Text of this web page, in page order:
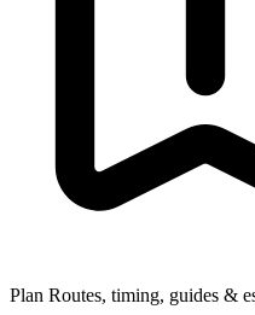
Plan Routes, timing, guides &